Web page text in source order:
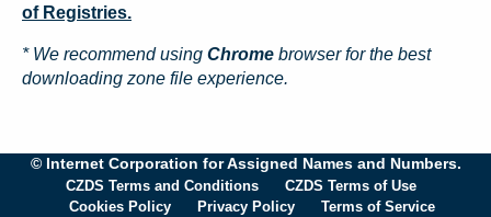
of Registries.
* We recommend using Chrome browser for the best
downloading zone file experience.
© Internet Corporation for Assigned Names and Numbers.
CZDS Terms and Conditions
CZDS Terms of Use
Cookies Policy
Privacy Policy Terms of Service